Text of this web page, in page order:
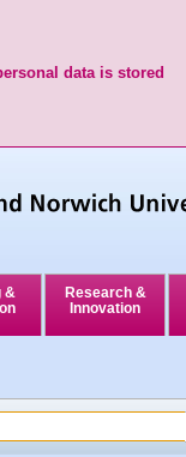
data is stored
&
Research &
Innovation